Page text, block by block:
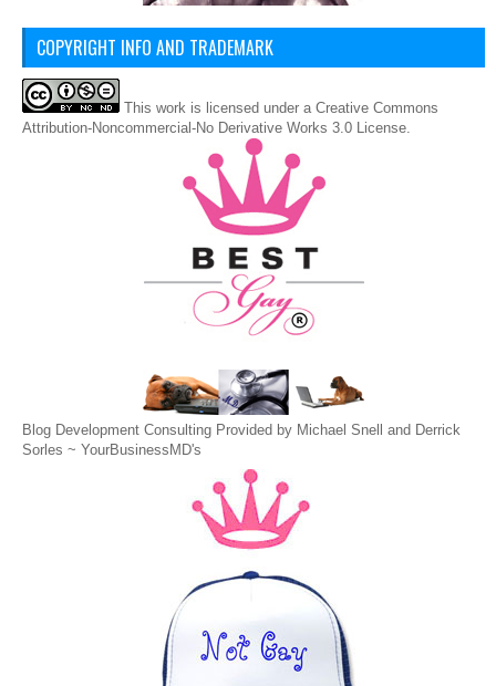
COPYRIGHT INFO AND TRADEMARK
This work is licensed under a Creative Commons
Attribution-Noncommercial-No Derivative Works 3.0 License
Blog Development Consulting Provided by Michael Snell and Derrick
Sorles ~ YourBusinessMD's